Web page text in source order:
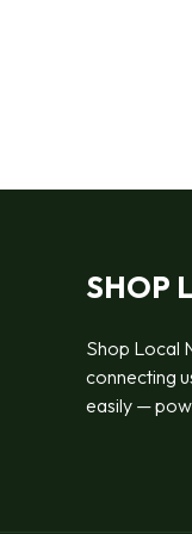
SHOP
Shop Local
connecting
easily —